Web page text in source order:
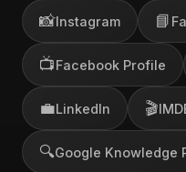
📸Instagram 📘
📺Facebook Profile
💼LinkedIn 🎬
🔍Google Knowledge